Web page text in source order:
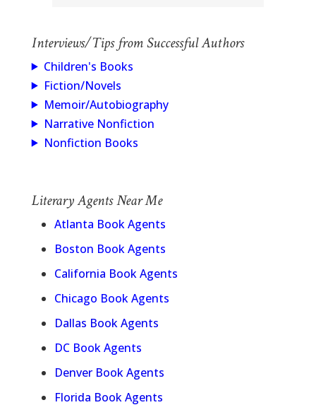
Interviews/Tips from Successful Authors
Children's Books
Fiction/Novels
Memoir/Autobiography
Narrative Nonfiction
Nonfiction Books
Literary Agents Near Me
Atlanta Book Agents
Boston Book Agents
California Book Agents
Chicago Book Agents
Dallas Book Agents
DC Book Agents
Denver Book Agents
Florida Book Agents